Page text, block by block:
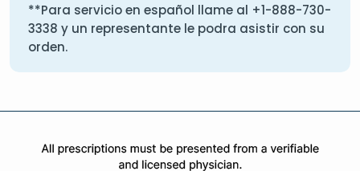
**Para servicio en español llame al +1-888-730-
3338 y un representante le podra asistir con su
orden.